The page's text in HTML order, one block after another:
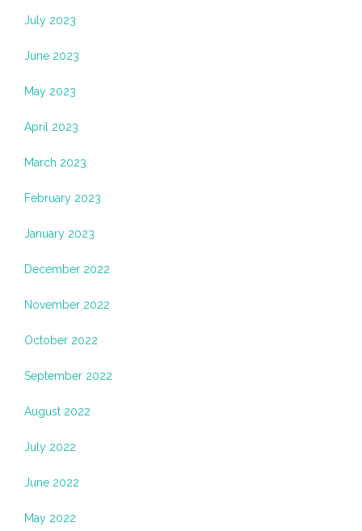
July 2023
June 2023
May 2023
April 2023
March 2023
February 2023
January 2023
December 2022
November 2022
October 2022
September 2022
August 2022
July 2022
June 2022
May 2022